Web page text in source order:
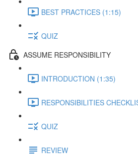
BEST PRACTICES (1:15)
QUIZ
ASSUME RESPONSIBILITY
INTRODUCTION (1:35)
RESPONSIBILITIES
QUIZ
REVIEW